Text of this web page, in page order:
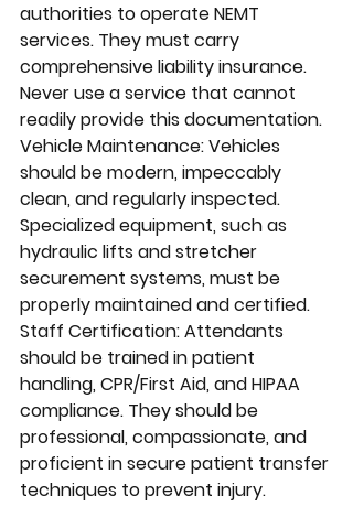
authorities to operate NEMT
services. They must carry
comprehensive liability insurance.
Never use a service that cannot
readily provide this documentation.
Vehicle Maintenance: Vehicles
should be modern, impeccably
clean, and regularly inspected.
Specialized equipment, such as
hydraulic lifts and stretcher
securement systems, must be
properly maintained and certified.
Staff Certification: Attendants
should be trained in patient
handling, CPR/First Aid, and HIPAA
compliance. They should be
professional, compassionate, and
proficient in secure patient transfer
techniques to prevent injury.